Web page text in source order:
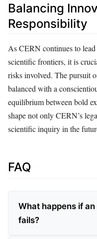
Balancing
Responsibility
As CERN continues to
scientific frontiers, it is
risks involved. The pursuit
balanced with a
equilibrium between bold
shape not only CERN’s
scientific inquiry in the
FAQ
What happens if
fails?